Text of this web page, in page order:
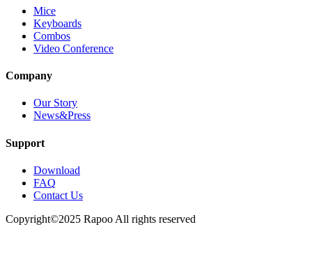
Mice
Keyboards
Combos
Video Conference
Company
Our Story
News&Press
Support
Download
FAQ
Contact Us
Copyright©2025 Rapoo All rights reserved